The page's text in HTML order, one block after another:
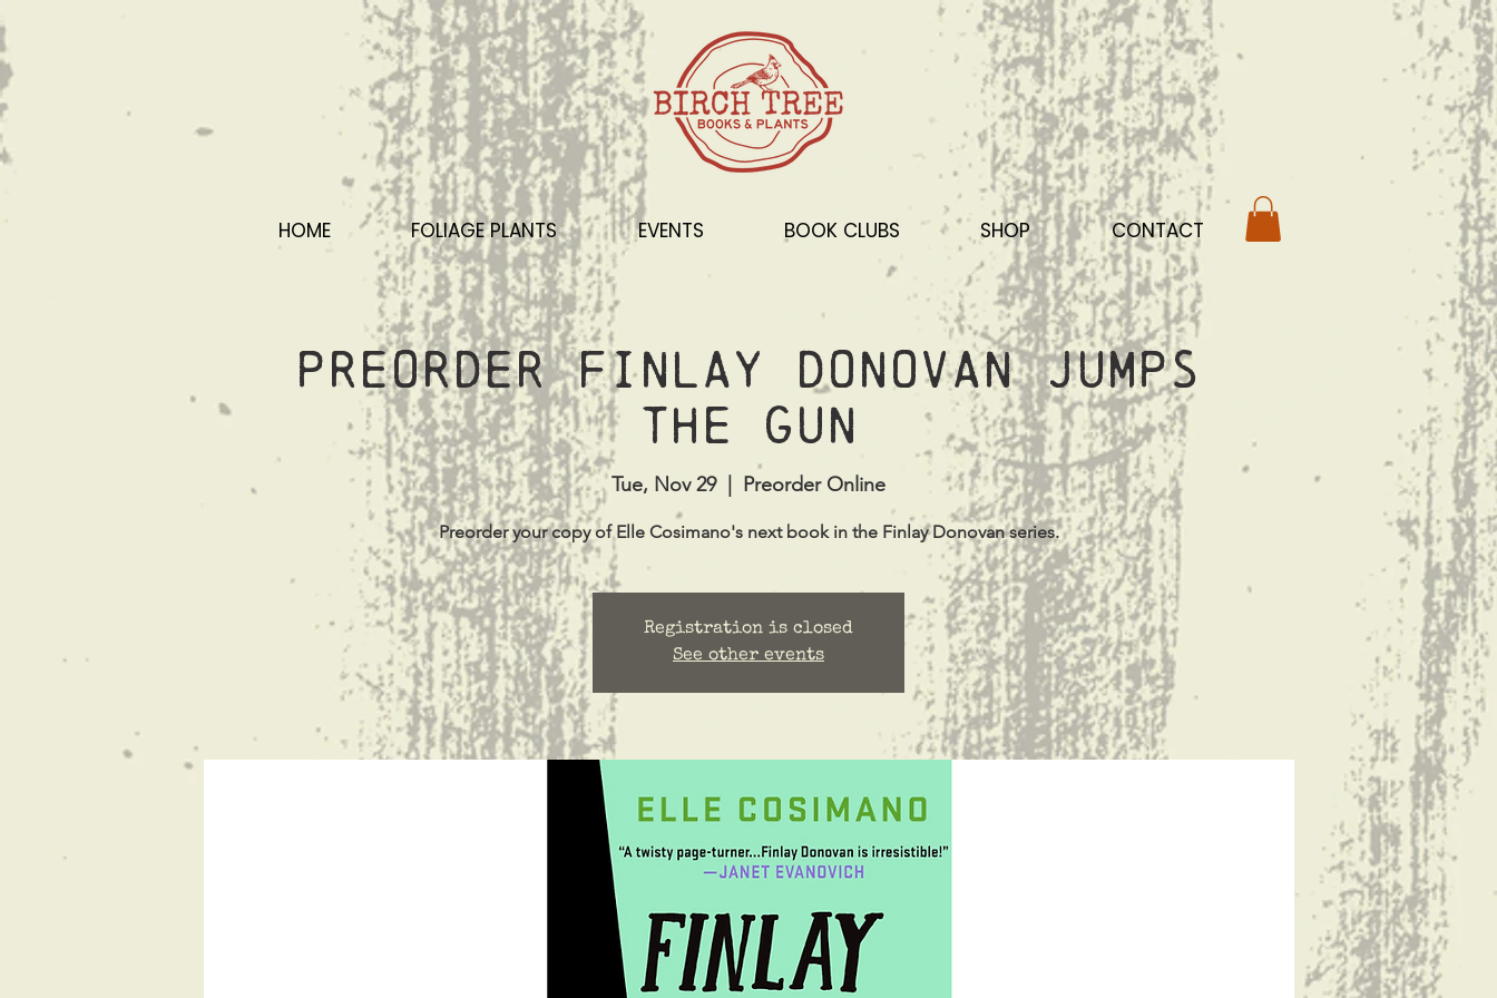
HOME FOLIAGE PLANTS EVENTS BOOK CLUBS SHOP CONTACT
Preorder Finlay Donovan Jumps
the Gun
Tue, Nov 29
  |
Preorder Online
Preorder your copy of Elle Cosimano's next book in the Finlay Donovan series.
Registration is closed
See other events